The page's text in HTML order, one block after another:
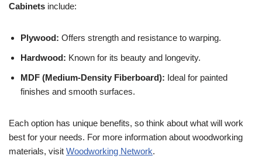
Cabinets include:
Plywood: Offers strength and resistance to warping.
Hardwood: Known for its beauty and longevity.
MDF (Medium-Density Fiberboard): Ideal for painted
finishes and smooth surfaces.
Each option has unique benefits, so think about what will work
best for your needs. For more information about woodworking
materials, visit Woodworking Network.